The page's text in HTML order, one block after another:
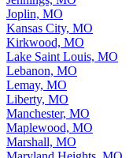
Joplin, MO
Kansas City, MO
Kirkwood, MO
Lake Saint Louis, MO
Lebanon, MO
Lemay, MO
Liberty, MO
Manchester, MO
Maplewood, MO
Marshall, MO